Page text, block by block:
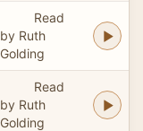
Read
by Ruth
Golding
Read
by Ruth
Golding